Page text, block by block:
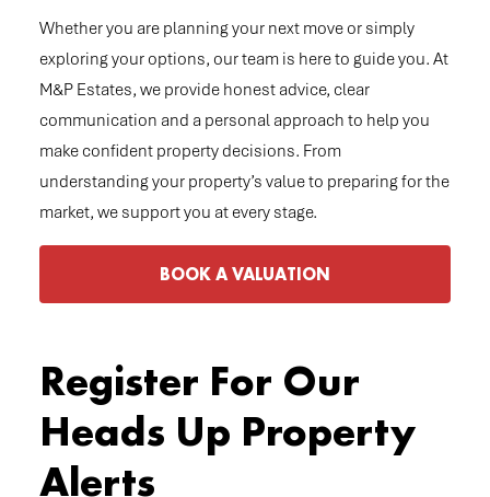
Whether you are planning your next move or simply
exploring your options, our team is here to guide you. At
M&P Estates, we provide honest advice, clear
communication and a personal approach to help you
make confident property decisions. From
understanding your property’s value to preparing for the
market, we support you at every stage.
BOOK A VALUATION
Register For Our
Heads Up Property
Alerts